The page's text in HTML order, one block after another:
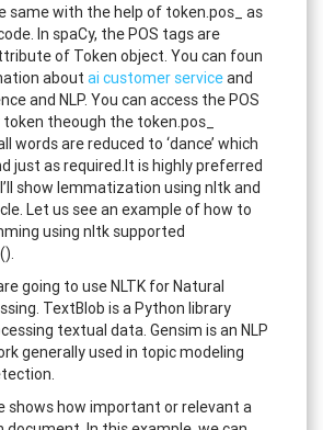
same with the help of token.pos_ as
In spaCy, the POS tags are
of Token object. You can foun
about ai customer serviceand
and NLP. You can access the POS
theough the token.pos_
words are reduced to ‘dance’ which
just as required.It is highly preferred
show lemmatization using nltk and
Let us see an example of how to
using nltk supported
going to use NLTK for Natural
TextBlob is a Python library
textual data. Gensim is an NLP
generally used in topic modeling
shows how important or relevant a